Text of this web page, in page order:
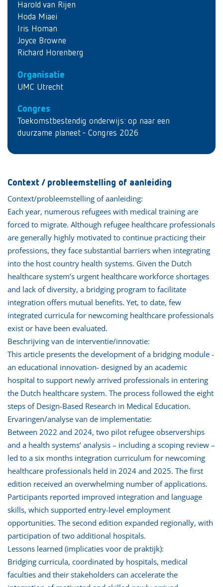
Harold van Rijen
Hoda Miaei
Iris Homan
Joyce Browne
Richard Horenberg
Organisatie
UMC Utrecht
Congres
Toekomstbestendig onderwijs: op naar een
duurzame planeet - Congres 2026
Context / probleemstelling of aanleiding
Context/probleemstelling of aanleiding:
Each year, numerous refugees with medical training are
forced to migrate. Although refugee healthcare professionals
are generally highly motivated to continue practicing their
professions, they face substantial barriers when integrating
into the host country health systems. Given the Dutch
healthcare system’s urgent healthcare workforce shortages
and lack of diversity, a bridging program to facilitate
integration offers mutual benefits. Yet, to date, few
integrated curricula for newcoming healthcare professionals
exist or have been evaluated.
Beschrijving van de interventie/innovatie:
This article presents the development of a bridging module -
an educational innovation- designed by an academic
hospital to support newly arrived professionals in entering
the Dutch healthcare system. The process followed the eight
steps of Design-Based Research in Medical Education.
Ervaringen/analyse van de implementatie:
Between 2022 and 2024, two pilot refugee observerships
and a health systems’ analysis – including a scoping review –
led to a six months integration curriculum for newcoming
healthcare professionals held in 2024 and 2025. The first
edition received an overwhelming number of applications.
Participants reported improved integration and language
skills, which supported entry-level employment
opportunities. The second edition expanded regionally, with
participation of two additional hospitals.
Lessons learned (implicaties voor de praktijk):
Bridging curricula, coordinated by hospitals, medical
faculties and their stakeholders can accelerate the